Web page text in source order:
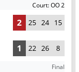
Court: OO 2
2 25 24 15
1 22 26 8
Final